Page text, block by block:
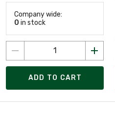
Company wide:
0 in stock
ADD TO CART